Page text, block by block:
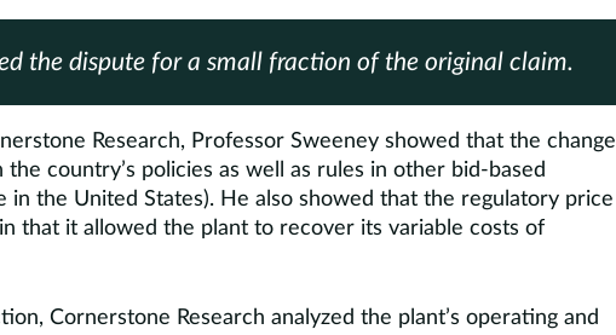
the dispute for a small fraction of the original claim.
Research, Professor Sweeney showed that the change
country’s policies as well as rules in other bid-based
in the United States). He also showed that the regulatory price
that it allowed the plant to recover its variable costs of
Cornerstone Research analyzed the plant’s operating and